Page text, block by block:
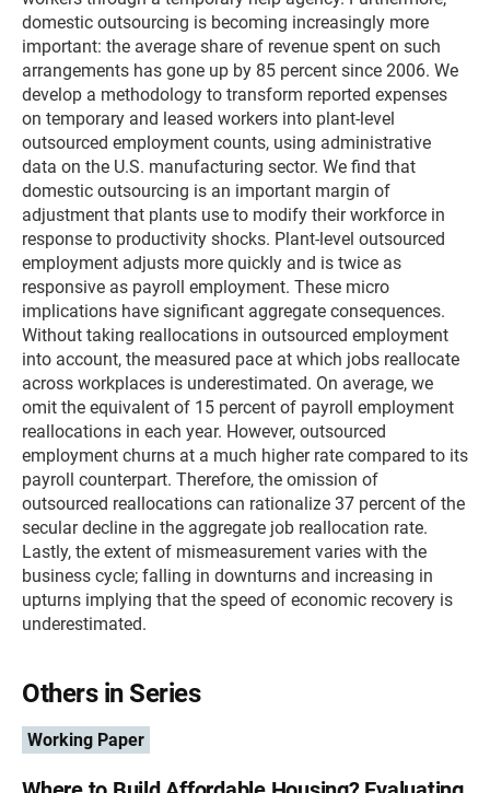
domestic outsourcing is becoming increasingly more
important: the average share of revenue spent on such
arrangements has gone up by 85 percent since 2006. We
develop a methodology to transform reported expenses
on temporary and leased workers into plant-level
outsourced employment counts, using administrative
data on the U.S. manufacturing sector. We find that
domestic outsourcing is an important margin of
adjustment that plants use to modify their workforce in
response to productivity shocks. Plant-level outsourced
employment adjusts more quickly and is twice as
responsive as payroll employment. These micro
implications have significant aggregate consequences.
Without taking reallocations in outsourced employment
into account, the measured pace at which jobs reallocate
across workplaces is underestimated. On average, we
omit the equivalent of 15 percent of payroll employment
reallocations in each year. However, outsourced
employment churns at a much higher rate compared to its
payroll counterpart. Therefore, the omission of
outsourced reallocations can rationalize 37 percent of the
secular decline in the aggregate job reallocation rate.
Lastly, the extent of mismeasurement varies with the
business cycle; falling in downturns and increasing in
upturns implying that the speed of economic recovery is
underestimated.
Others in Series
Working Paper